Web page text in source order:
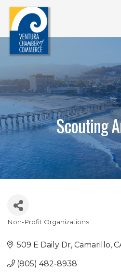
Scouting
Categories
Non-Profit Organizations
509 E Daily Dr Camarillo
(805) 482-8938